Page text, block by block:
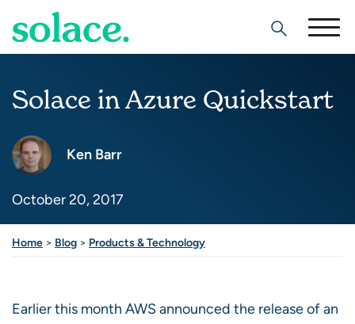
Search
Solace in Azure Quickstart
Ken Barr
October 20, 2017
Home > Blog > Products & Technology
Earlier this month AWS announced the release of an